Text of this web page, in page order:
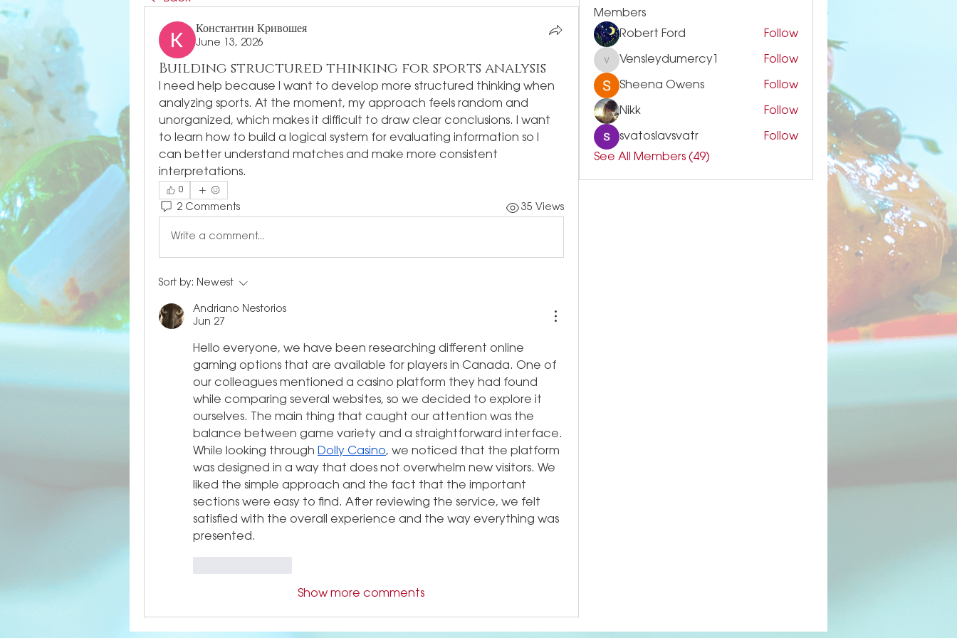
Константин Кривошея
June 13, 2026
Building structured thinking for sports analysis
I need help because I want to develop more structured thinking when
analyzing sports. At the moment, my approach feels random and
unorganized, which makes it difficult to draw clear conclusions. I want
to learn how to build a logical system for evaluating information so I
can better understand matches and make more consistent
interpretations.
0
2 Comments 35 Views
Write a comment...
Sort by: Newest
Andriano Nestorios
Jun 27
Hello everyone, we have been researching different online
gaming options that are available for players in Canada. One of
our colleagues mentioned a casino platform they had found
while comparing several websites, so we decided to explore it
ourselves. The main thing that caught our attention was the
balance between game variety and a straightforward interface.
While looking through Dolly Casino, we noticed that the platform
was designed in a way that does not overwhelm new visitors. We
liked the simple approach and the fact that the important
sections were easy to find. After reviewing the service, we felt
satisfied with the overall experience and the way everything was
presented.
Show more comments
Members
Robert Ford
Follow
Vensleydumercy1
Vensleydumercy1 Follow
Sheena Owens Follow
Nikk Follow
svatoslavsvatr
Follow
See All Members (49)